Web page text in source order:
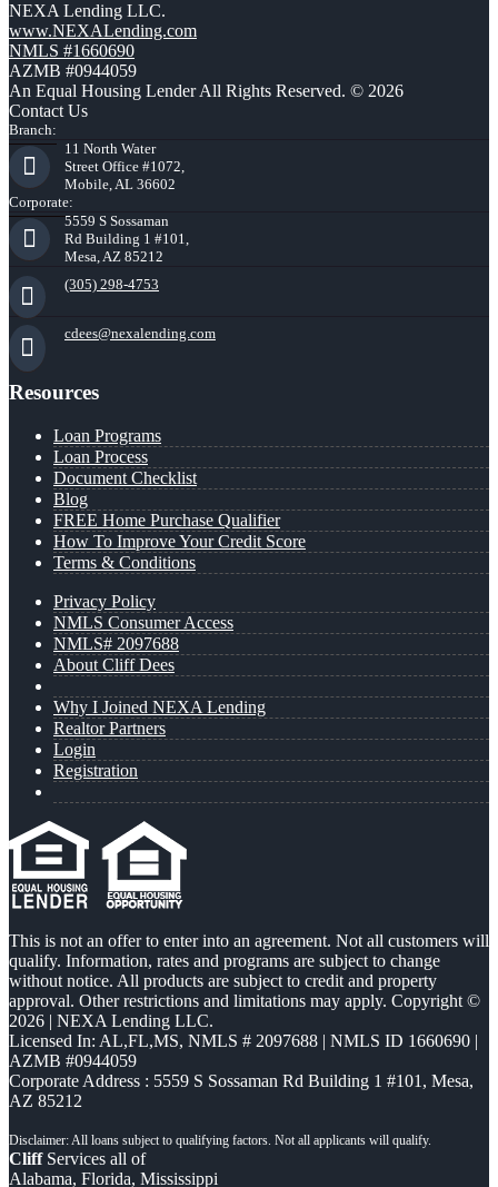
NEXA Lending LLC.
www.NEXALending.com
NMLS #1660690
AZMB #0944059
An Equal Housing Lender All Rights Reserved. © 2026
Contact Us
Branch:
11 North Water
Street Office #1072,
Mobile, AL 36602
Corporate:
5559 S Sossaman
Rd Building 1 #101,
Mesa, AZ 85212
(305) 298-4753
cdees@nexalending.com
Resources
Loan Programs
Loan Process
Document Checklist
Blog
FREE Home Purchase Qualifier
How To Improve Your Credit Score
Terms & Conditions
Privacy Policy
NMLS Consumer Access
NMLS# 2097688
About Cliff Dees
Why I Joined NEXA Lending
Realtor Partners
Login
Registration
This is not an offer to enter into an agreement. Not all customers will
qualify. Information, rates and programs are subject to change
without notice. All products are subject to credit and property
approval. Other restrictions and limitations may apply. Copyright ©
2026 | NEXA Lending LLC.
Licensed In: AL,FL,MS, NMLS # 2097688 | NMLS ID 1660690 |
AZMB #0944059
Corporate Address : 5559 S Sossaman Rd Building 1 #101, Mesa,
AZ 85212
CliffServices all of
Alabama, Florida, Mississippi